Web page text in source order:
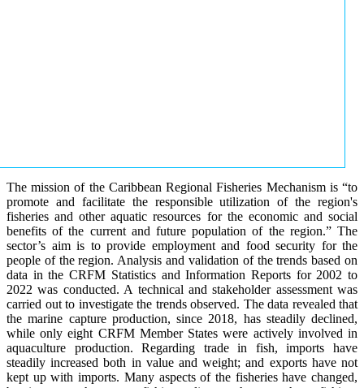
The mission of the Caribbean Regional Fisheries Mechanism is “to
promote and facilitate the responsible utilization of the region's
fisheries and other aquatic resources for the economic and social
benefits of the current and future population of the region.” The
sector’s aim is to provide employment and food security for the
people of the region. Analysis and validation of the trends based on
data in the CRFM Statistics and Information Reports for 2002 to
2022 was conducted. A technical and stakeholder assessment was
carried out to investigate the trends observed. The data revealed that
the marine capture production, since 2018, has steadily declined,
while only eight CRFM Member States were actively involved in
aquaculture production. Regarding trade in fish, imports have
steadily increased both in value and weight; and exports have not
kept up with imports. Many aspects of the fisheries have changed,